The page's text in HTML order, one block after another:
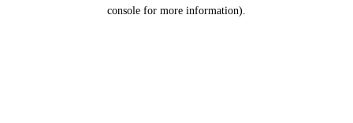
console for more information).